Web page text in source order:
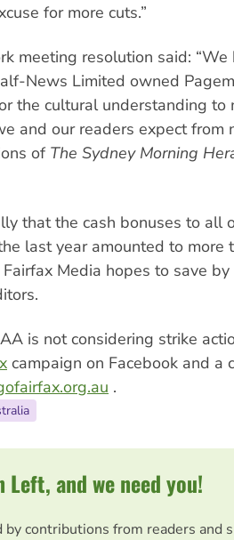
for more cuts.”
meeting resolution said: “We
News Limited owned
the cultural understanding to
and our readers expect from
of The Sydney Morning
that the cash bonuses to all
last year amounted to more
Media hopes to save by
is not considering strike
campaign on Facebook and a
.
Left, and we need you!
by contributions from readers and